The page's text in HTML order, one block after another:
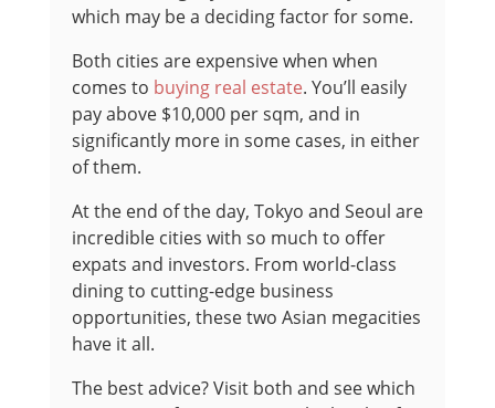
which may be a deciding factor for some.
Both cities are expensive when when
comes to buying real estate. You’ll easily
pay above $10,000 per sqm, and in
significantly more in some cases, in either
of them.
At the end of the day, Tokyo and Seoul are
incredible cities with so much to offer
expats and investors. From world-class
dining to cutting-edge business
opportunities, these two Asian megacities
have it all.
The best advice? Visit both and see which